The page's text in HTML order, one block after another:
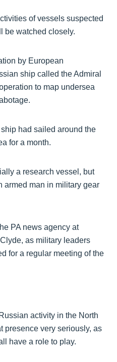
of vessels suspected
be watched closely.
by European
ship called the Admiral
to map undersea
had sailed around the
for a month.
a research vessel, but
armed man in military gear
PA news agency at
as military leaders
for a regular meeting of the
activity in the North
presence very seriously, as
have a role to play.